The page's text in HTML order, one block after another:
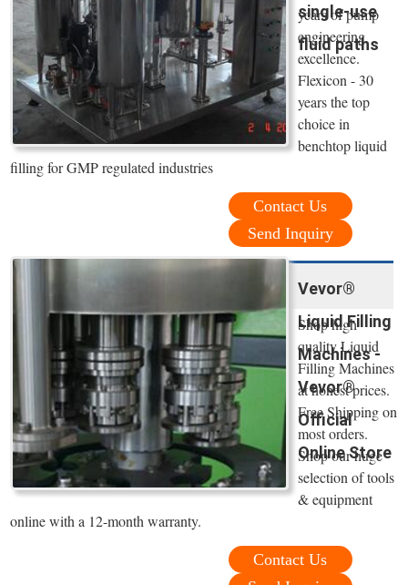
single-use
fluid paths
years of pump
engineering
excellence.
Flexicon - 30
years the top
choice in
benchtop liquid
filling for GMP regulated industries
Contact Us
Send Inquiry
Vevor®
Liquid Filling
Machines -
Vevor®
Official
Online Store
Shop high
quality Liquid
Filling Machines
at honest prices.
Free Shipping on
most orders.
Shop our huge
selection of tools
& equipment
online with a 12-month warranty.
Contact Us